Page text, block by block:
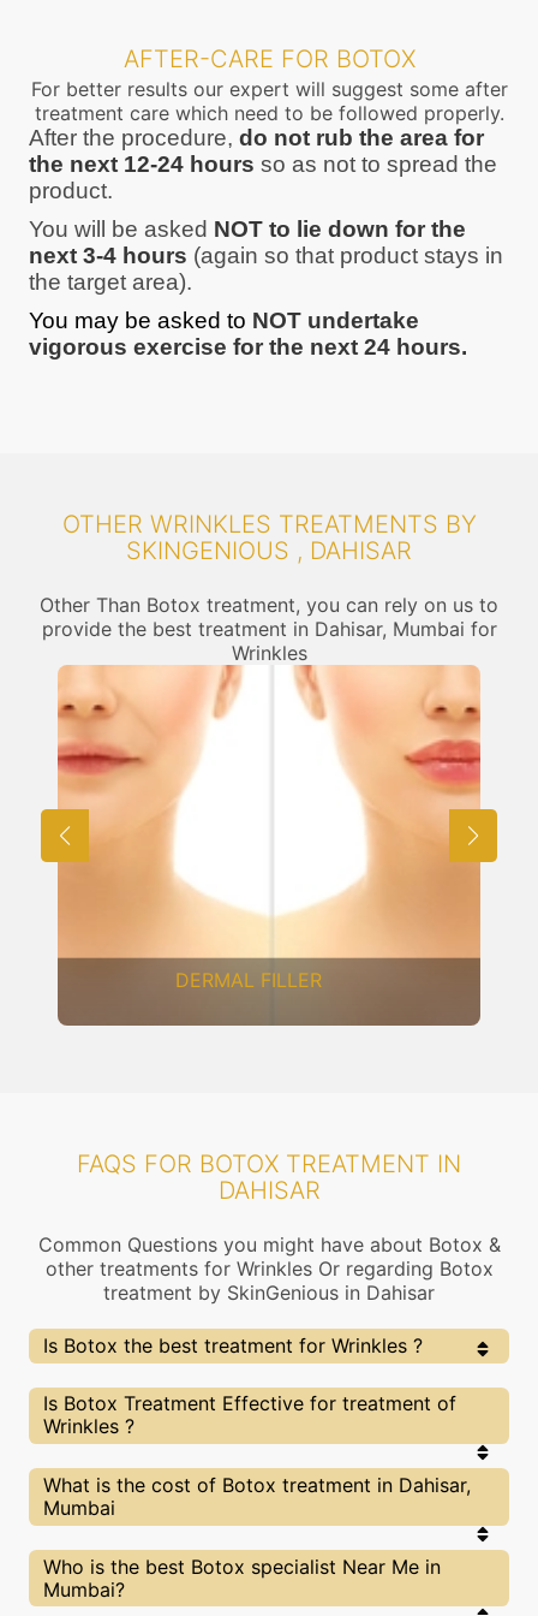
AFTER-CARE FOR BOTOX
For better results our expert will suggest some after
treatment care which need to be followed properly.
After the procedure, do not rub the area for
the next 12-24 hours so as not to spread the
product.
You will be asked NOT to lie down for the
next 3-4 hours (again so that product stays in
the target area).
You may be asked to NOT undertake
vigorous exercise for the next 24 hours.
OTHER WRINKLES TREATMENTS BY
SKINGENIOUS , DAHISAR
Other Than Botox treatment, you can rely on us to
provide the best treatment in Dahisar, Mumbai for
Wrinkles
FRACTIONAL CO2 LASER
FAQS FOR BOTOX TREATMENT IN
DAHISAR
Common Questions you might have about Botox &
other treatments for Wrinkles Or regarding Botox
treatment by SkinGenious in Dahisar
Is Botox the best treatment for Wrinkles ?
Every treatment has its pros & cons including Botox
treatment. The Right treatment choice depends on
the extent of Wrinkles and multiple other factors. Our
choose the best proceedure for Wrinkles or any other
related concern
Is Botox Treatment Effective for treatment of
Wrinkles ?
The results for Botox treatments may vary
depending on multiple factors.We at SkinGenious,
Dahisar have top Wrinkles experts equipped with
remarkable results.
What is the cost of Botox treatment in Dahisar,
Mumbai
We at SkinGenious,Dahisar have a very transparent
pricing policy . The full price details are shared at
the very start of treatment. You can find the
Who is the best Botox specialist Near Me in
Mumbai?